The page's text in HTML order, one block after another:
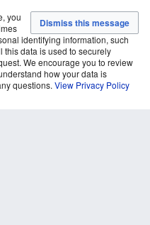
you
identifying information, such
this data is used to securely
We encourage you to review
how your data is
questions. View Privacy Policy